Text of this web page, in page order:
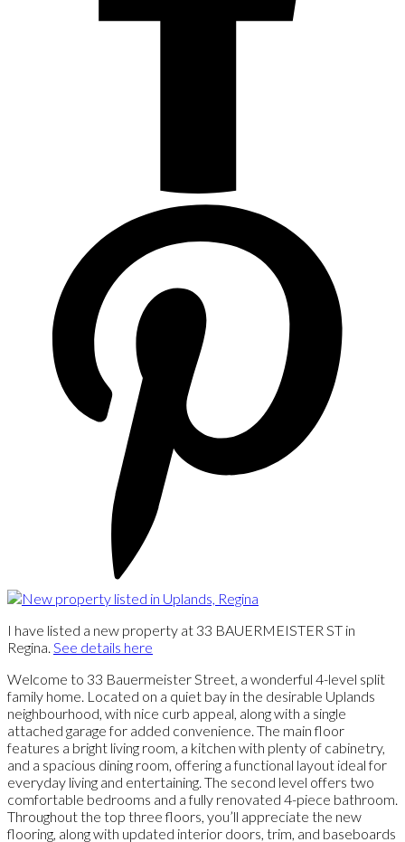
I have listed a new property at 33 BAUERMEISTER ST in
Regina. See details here
Welcome to 33 Bauermeister Street, a wonderful 4-level split
family home. Located on a quiet bay in the desirable Uplands
neighbourhood, with nice curb appeal, along with a single
attached garage for added convenience. The main floor
features a bright living room, a kitchen with plenty of cabinetry,
and a spacious dining room, offering a functional layout ideal for
everyday living and entertaining. The second level offers two
comfortable bedrooms and a fully renovated 4-piece bathroom.
Throughout the top three floors, you’ll appreciate the new
flooring, along with updated interior doors, trim, and baseboards